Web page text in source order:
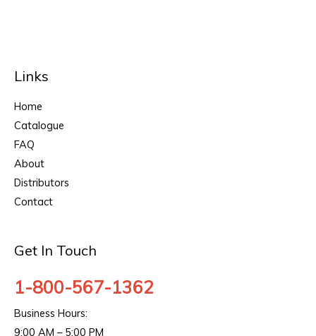
Links
Home
Catalogue
FAQ
About
Distributors
Contact
Get In Touch
1-800-567-1362
Business Hours:
9:00 AM – 5:00 PM